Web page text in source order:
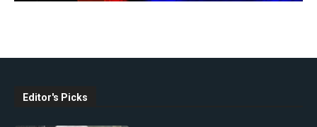
Editor's Picks